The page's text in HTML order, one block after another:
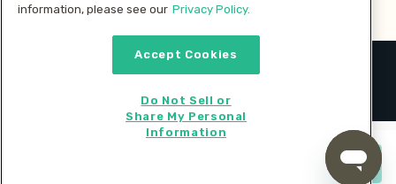
2026 © MMM Consumer Brands Inc. All rights reserved.
information, please see our Privacy Policy.
Accept Cookies
Do Not Sell or
Share My Personal
Information